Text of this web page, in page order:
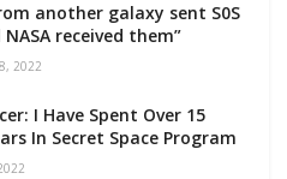
another galaxy sent S0S
received them”
2022
I Have Spent Over 15
In Secret Space Program